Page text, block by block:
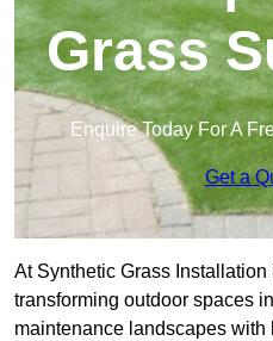
Grass
Enquire Today For A
Get a
At Synthetic Grass
transforming outdoor spaces
maintenance landscapes